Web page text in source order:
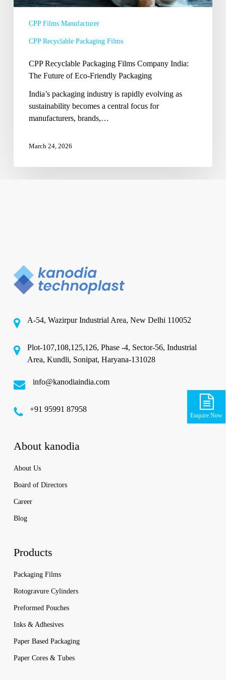
FriendlyCPP Films Manufacturer
CPP Recyclable Packaging Films
CPP Recyclable Packaging Films Company India:
The Future of Eco-Friendly Packaging
India’s packaging industry is rapidly evolving as
sustainability becomes a central focus for
manufacturers, brands,…
March 24, 2026
Enquire Now
A-54, Wazirpur Industrial Area, New Delhi 110052
Plot-107,108,125,126, Phase -4, Sector-56, Industrial
Area, Kundli, Sonipat, Haryana-131028
info@kanodiaindia.com
‪+91 95991 87958
About kanodia
About Us
Board of Directors
Career
Blog
Products
Packaging Films
Rotogravure Cylinders
Preformed Pouches
Inks & Adhesives
Paper Based Packaging
Paper Cores & Tubes